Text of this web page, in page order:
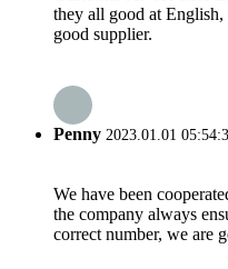
they all good at
good supplier.
Penny 2023.01.01
We have been
the company always
correct number, we are